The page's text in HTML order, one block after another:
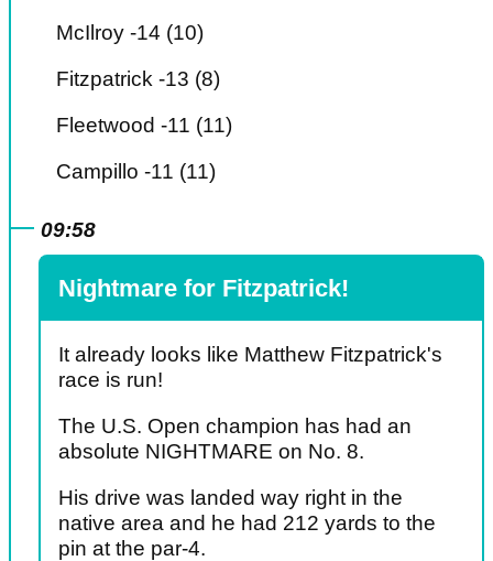
McIlroy -14 (10)
Fitzpatrick -13 (8)
Fleetwood -11 (11)
Campillo -11 (11)
09:58
Nightmare for Fitzpatrick!
It already looks like Matthew Fitzpatrick's
race is run!
The U.S. Open champion has had an
absolute NIGHTMARE on No. 8.
His drive was landed way right in the
native area and he had 212 yards to the
pin at the par-4.